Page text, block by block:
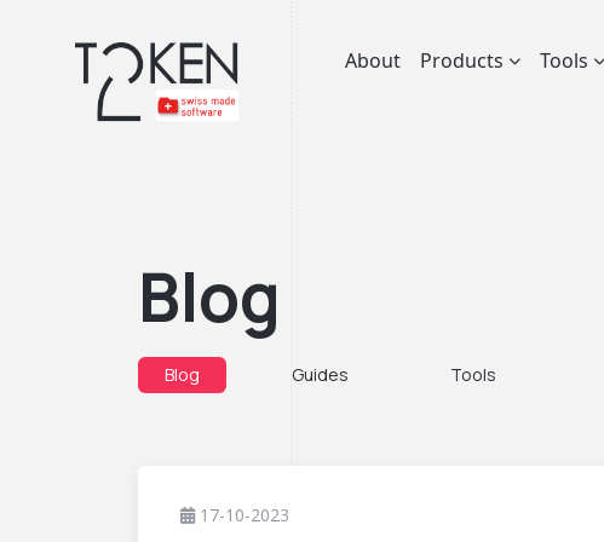
About Products Tools
Blog
Blog Guides Tools
17-10-2023